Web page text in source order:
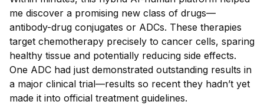
me discover a promising new class of drugs—
antibody-drug conjugates or ADCs. These therapies
target chemotherapy precisely to cancer cells, sparing
healthy tissue and potentially reducing side effects.
One ADC had just demonstrated outstanding results in
a major clinical trial—results so recent they hadn’t yet
made it into official treatment guidelines.